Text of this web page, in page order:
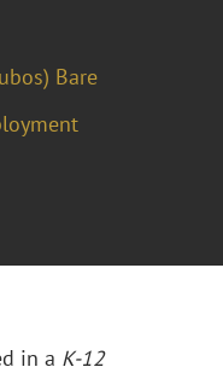
Bare
in a K-12